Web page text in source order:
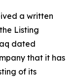
a written
Listing
dated
that it has
of its